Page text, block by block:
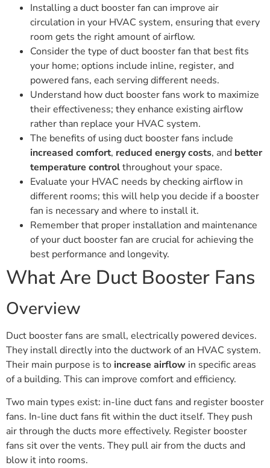
Installing a duct booster fan can improve air
circulation in your HVAC system, ensuring that every
room gets the right amount of airflow.
Consider the type of duct booster fan that best fits
your home; options include inline, register, and
powered fans, each serving different needs.
Understand how duct booster fans work to maximize
their effectiveness; they enhance existing airflow
rather than replace your HVAC system.
The benefits of using duct booster fans include
increased comfort, reduced energy costs, and better
temperature controlthroughout your space.
Evaluate your HVAC needs by checking airflow in
different rooms; this will help you decide if a booster
fan is necessary and where to install it.
Remember that proper installation and maintenance
of your duct booster fan are crucial for achieving the
best performance and longevity.
What Are Duct Booster Fans
Overview
Duct booster fans are small, electrically powered devices.
They install directly into the ductwork of an HVAC system.
Their main purpose is to increase airflow in specific areas
of a building. This can improve comfort and efficiency.
Two main types exist: in-line duct fans and register booster
fans. In-line duct fans fit within the duct itself. They push
air through the ducts more effectively. Register booster
fans sit over the vents. They pull air from the ducts and
blow it into rooms.